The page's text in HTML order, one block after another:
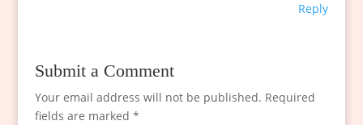
Reply
Submit a Comment
Your email address will not be published. Required
fields are marked *